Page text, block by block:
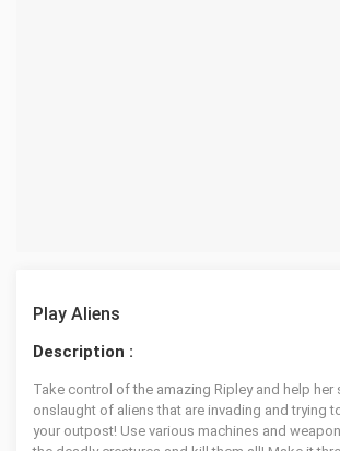
Play Aliens
Description :
Take control of the amazing Ripley and help her
onslaught of aliens that are invading and trying
your outpost! Use various machines and